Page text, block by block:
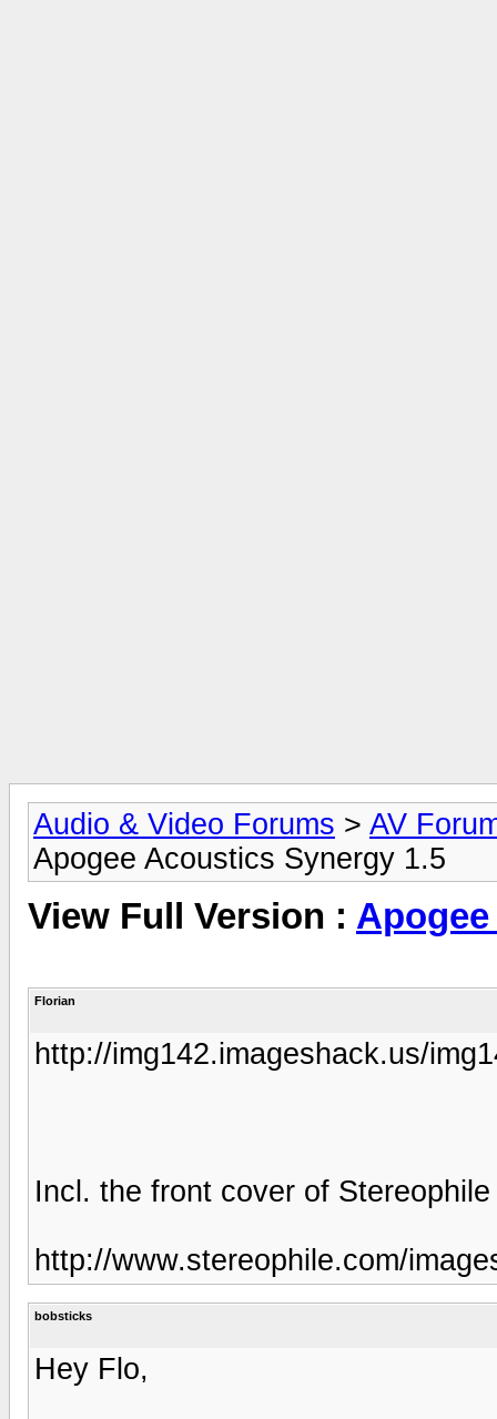
Audio & Video Forums > AV
Apogee Acoustics Synergy 1.5
View Full Version :
Florian
http://img142.imageshack.us/
Incl. the front cover of Stereophile
http://www.stereophile.com/
bobsticks
Hey Flo,